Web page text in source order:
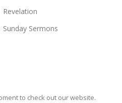
Revelation
Sunday Sermons
to check out our website.